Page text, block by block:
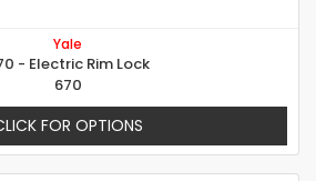
Yale
- Electric Rim Lock
670
FOR OPTIONS